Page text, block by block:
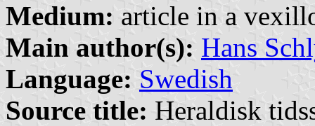
Medium: article in a
Main author(s): Hans
Language: Swedish
Source title: Heraldisk